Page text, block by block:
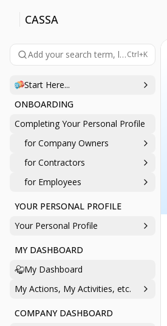
CASSA
Add your search term, likeCtrl+K
Start Here...
ONBOARDING
Completing Your Personal Profile
for Company Owners
for Contractors
for Employees
YOUR PERSONAL PROFILE
Your Personal Profile
MY DASHBOARD
My Dashboard
My Actions, My Activities, etc.
COMPANY DASHBOARD